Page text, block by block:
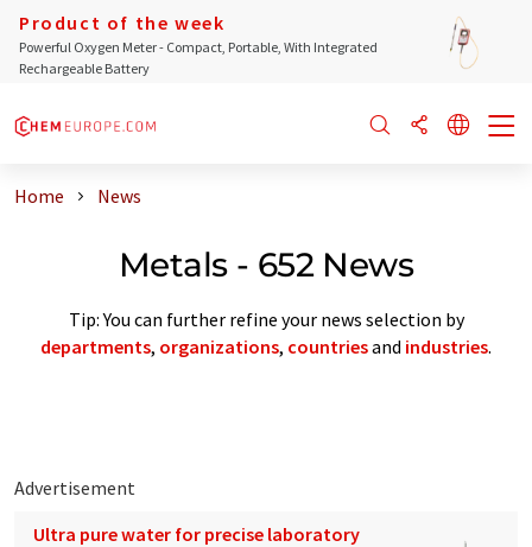
Product of the week
Powerful Oxygen Meter - Compact, Portable, With Integrated
Rechargeable Battery
Home News
Metals - 652 News
Tip: You can further refine your news selection by
departments, organizations, countriesand industries.
Advertisement
Ultra pure water for precise laboratory